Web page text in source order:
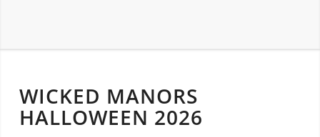
WICKED MANORS
HALLOWEEN 2026